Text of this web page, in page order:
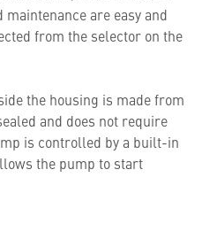
are easy and
from the selector on the
the housing is made from
and does not require
is controlled by a built-in
the pump to start